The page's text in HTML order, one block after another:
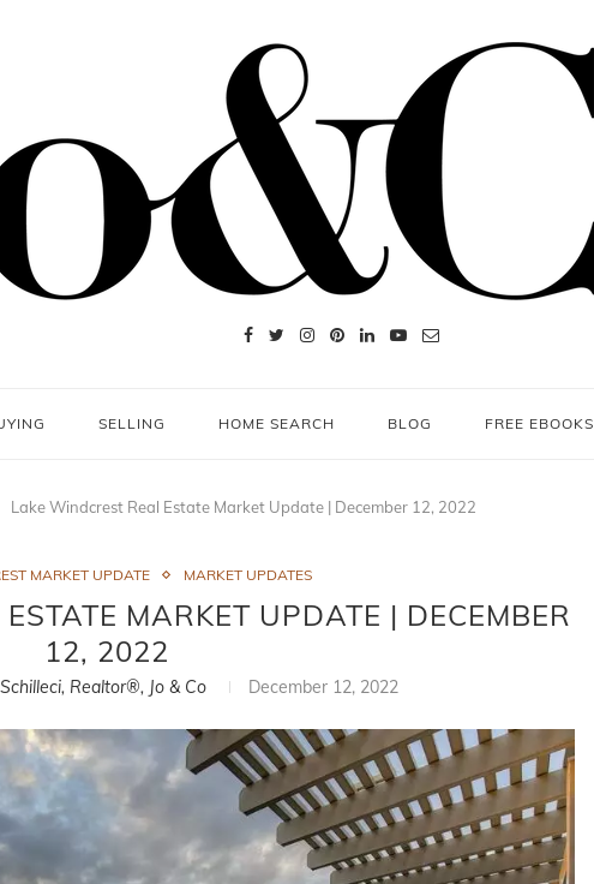
SELLING HOME SEARCH BLOG FREE EBOOKS
Lake Windcrest Real Estate Market Update | December 12, 2022
MARKET UPDATE MARKET UPDATES
MARKET UPDATE | DECEMBER
12, 2022
Realtor®, Jo & Co December 12, 2022